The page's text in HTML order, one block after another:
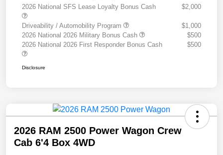
2026 National SFS Lease Loyalty Bonus Cash
$2,000
Driveability / Automobility Program
$1,000
2026 National 2026 Military Bonus Cash
$500
2026 National 2026 First Responder Bonus Cash
$500
Disclosure
2026 RAM 2500 Power Wagon Crew
Cab 6'4 Box 4WD